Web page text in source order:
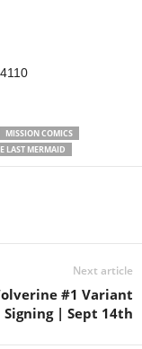
MISSION COMICS
LAST MERMAID
Next article
#1 Variant
Signing | Sept 14th